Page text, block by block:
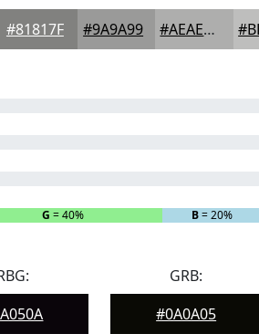
#81817F #9A9A99 #AEAEAD
G = 40% B= 20%
GRB:
#0A0A05